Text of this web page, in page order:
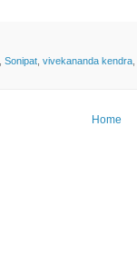
Sonipat vivekananda kendra
Home